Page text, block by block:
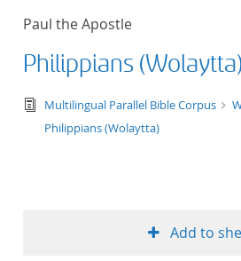
Paul the Apostle
Philippians
text/
Multilingual Parallel Bible Corpus
Philippians (Wolaytta)
Add to